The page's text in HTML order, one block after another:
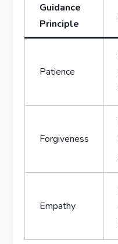
Guidance
Principle
Patience
Forgiveness
Empathy